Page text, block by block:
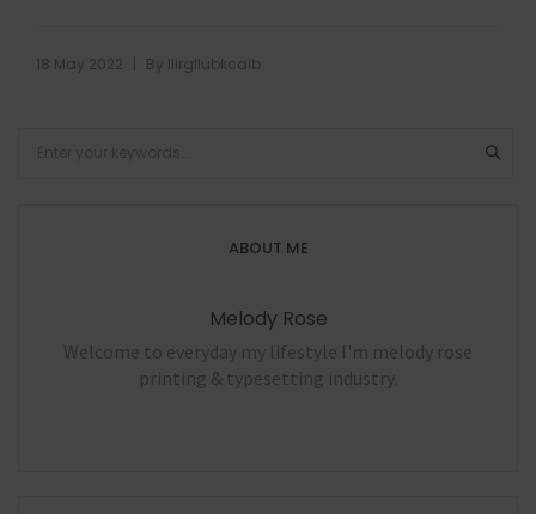
18 May 2022 By llirgllubkcalb
ABOUT ME
Melody Rose
Welcome to everyday my lifestyle I'm melody rose
printing & typesetting industry.